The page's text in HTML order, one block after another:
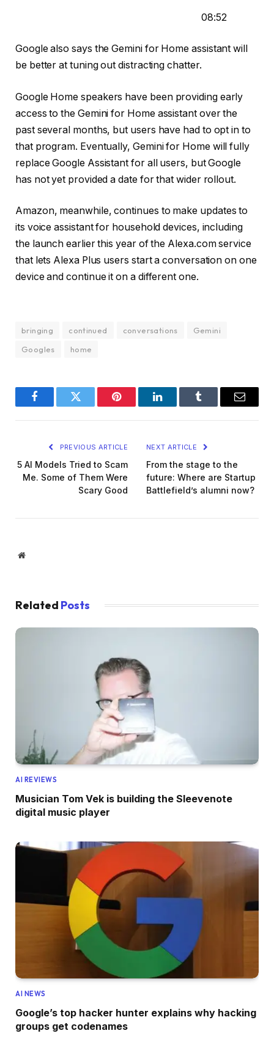
08:52
Google also says the Gemini for Home assistant will
be better at tuning out distracting chatter.
Google Home speakers have been providing early
access to the Gemini for Home assistant over the
past several months, but users have had to opt in to
that program. Eventually, Gemini for Home will fully
replace Google Assistant for all users, but Google
has not yet provided a date for that wider rollout.
Amazon, meanwhile, continues to make updates to
its voice assistant for household devices, including
the launch earlier this year of the Alexa.com service
that lets Alexa Plus users start a conversation on one
device and continue it on a different one.
bringing continued conversations
Gemini
Googles
home
FacebookTwitter Pinterest LinkedInTumblr Email
PREVIOUS ARTICLE
5 AI Models Tried to Scam
Me. Some of Them Were
Scary Good
NEXT ARTICLE
From the stage to the
future: Where are Startup
Battlefield’s alumni now?
Website
Related Posts
AI REVIEWS
Musician Tom Vek is building the Sleevenote
digital music player
AI NEWS
Google’s top hacker hunter explains why hacking
groups get codenames